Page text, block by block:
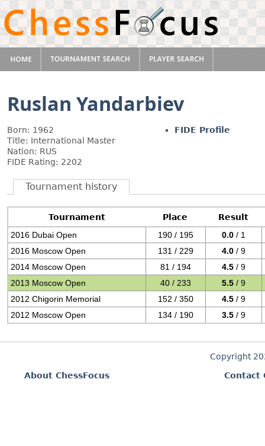
Ruslan Yandarbiev
Born: 1962
Title: International Master
Nation: RUS
FIDE Rating: 2202
FIDE Profile
Tournament history
Tournament Place
Result
2016 Dubai Open
190 / 195 0.0 / 1
2016 Moscow Open
131 / 229 4.0 / 9
2014 Moscow Open
81 / 194 4.5 / 9
2013 Moscow Open
40 / 233 5.5 / 9
2012 Chigorin Memorial
152 / 350 4.5 / 9
2012 Moscow Open
134 / 190 3.5 / 9
Copyright
About ChessFocus
Contact